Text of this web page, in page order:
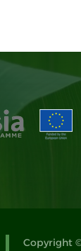
Copyright